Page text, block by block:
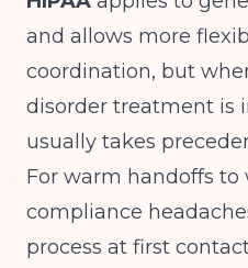
and allows more
coordination, but
disorder treatment is
usually takes
For warm handoffs
compliance
process at first